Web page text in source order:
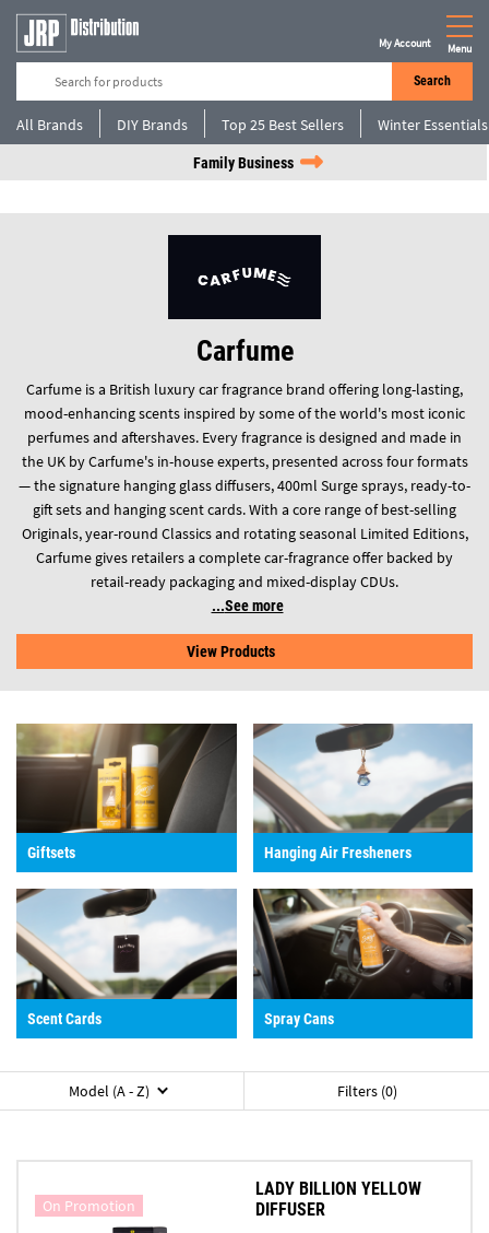
Search
My Account Menu
All Brands DIY Brands Top 25 Best Sellers Winter Essentials
Family Business
Carfume
Carfume is a British luxury car fragrance brand offering long-lasting,
mood-enhancing scents inspired by some of the world's most iconic
perfumes and aftershaves. Every fragrance is designed and made in
the UK by Carfume's in-house experts, presented across four formats
— the signature hanging glass diffusers, 400ml Surge sprays, ready-to-
gift sets and hanging scent cards. With a core range of best-selling
Originals, year-round Classics and rotating seasonal Limited Editions,
Carfume gives retailers a complete car-fragrance offer backed by
retail-ready packaging and mixed-display CDUs.
See more
View Products
Giftsets Hanging Air Fresheners
Scent Cards Spray Cans
Model (A - Z) Filters (0)
On Promotion
LADY BILLION YELLOW
DIFFUSER